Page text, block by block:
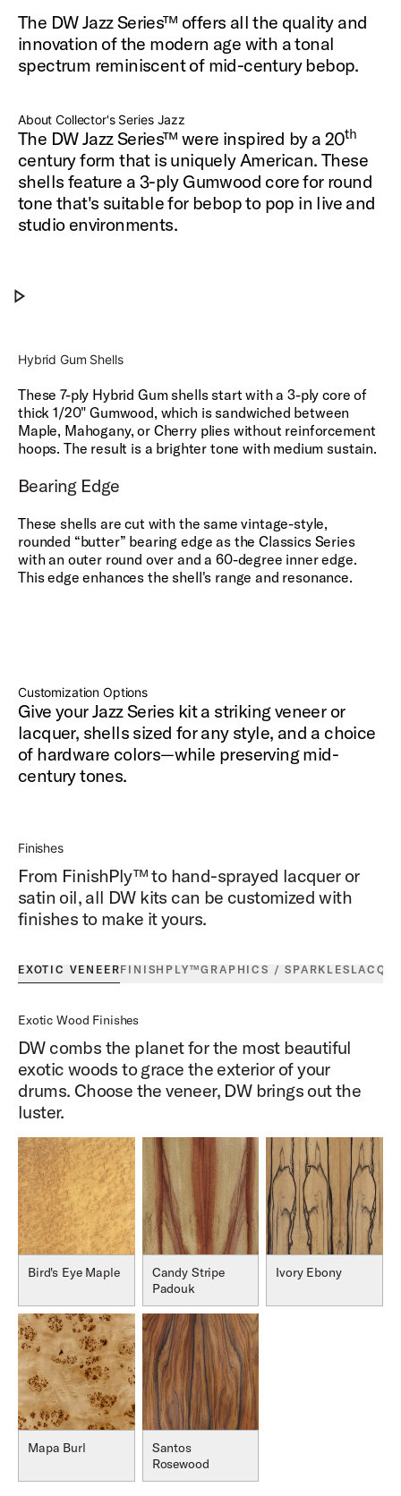
The DW Jazz Series™ offers all the quality and
innovation of the modern age with a tonal
spectrum reminiscent of mid-century bebop.
About Collector's Series Jazz
The DW Jazz Series™ were inspired by a 20th
century form that is uniquely American. These
shells feature a 3-ply Gumwood core for round
tone that's suitable for bebop to pop in live and
studio environments.
DW Jazz Drums
Hybrid Gum Shells
These 7-ply Hybrid Gum shells start with a 3-ply core of
thick 1/20" Gumwood, which is sandwiched between
Maple, Mahogany, or Cherry plies without reinforcement
hoops. The result is a brighter tone with medium sustain.
Bearing Edge
These shells are cut with the same vintage-style,
rounded “butter” bearing edge as the Classics Series
with an outer round over and a 60-degree inner edge.
This edge enhances the shell's range and resonance.
Customization Options
Give your Jazz Series kit a striking veneer or
lacquer, shells sized for any style, and a choice
of hardware colors—while preserving mid-
century tones.
Finishes
From FinishPly™ to hand-sprayed lacquer or
satin oil, all DW kits can be customized with
finishes to make it yours.
EXOTIC VENEERFINISHPLY™GRAPHICS / SPARKLES
Exotic Wood Finishes
DW combs the planet for the most beautiful
exotic woods to grace the exterior of your
drums. Choose the veneer, DW brings out the
luster.
Bird's Eye Maple
Candy Stripe
Padouk
Ivory Ebony
Mapa Burl
Santos
Rosewood